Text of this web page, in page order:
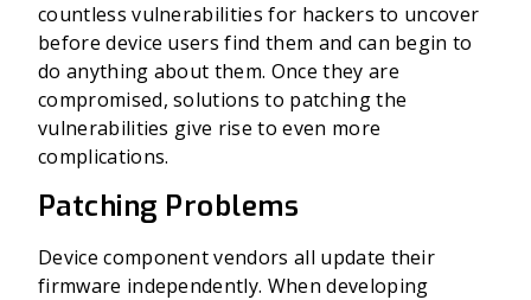
countless vulnerabilities for hackers to uncover
before device users find them and can begin to
do anything about them. Once they are
compromised, solutions to patching the
vulnerabilities give rise to even more
complications.
Patching Problems
Device component vendors all update their
firmware independently. When developing